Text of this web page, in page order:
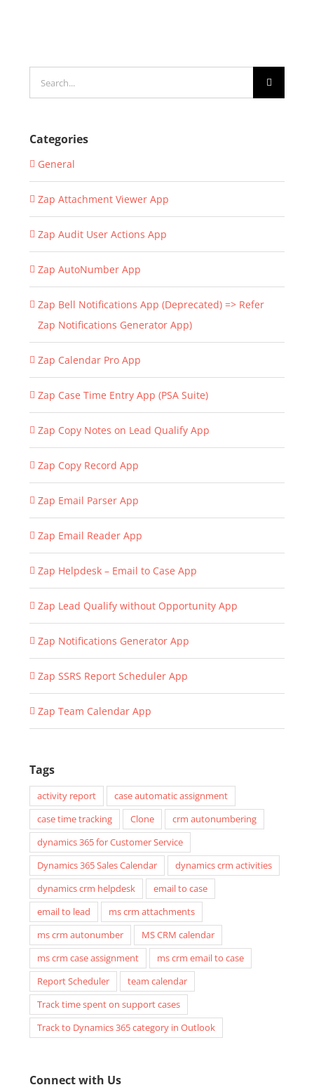
for:
Categories
General
Zap Attachment Viewer App
Zap Audit User Actions App
Zap AutoNumber App
Zap Bell Notifications App (Deprecated) => Refer
Zap Notifications Generator App)
Zap Calendar Pro App
Zap Case Time Entry App (PSA Suite)
Zap Copy Notes on Lead Qualify App
Zap Copy Record App
Zap Email Parser App
Zap Email Reader App
Zap Helpdesk – Email to Case App
Zap Lead Qualify without Opportunity App
Zap Notifications Generator App
Zap SSRS Report Scheduler App
Zap Team Calendar App
Tags
activity report
case automatic assignment
case time tracking
Clone
crm autonumbering
dynamics 365 for Customer Service
Dynamics 365 Sales Calendar
dynamics crm activities
dynamics crm helpdesk
email to case
email to lead
ms crm attachments
ms crm autonumber
MS CRM calendar
ms crm case assignment
ms crm email to case
Report Scheduler
team calendar
Track time spent on support cases
Track to Dynamics 365 category in Outlook
Connect with Us